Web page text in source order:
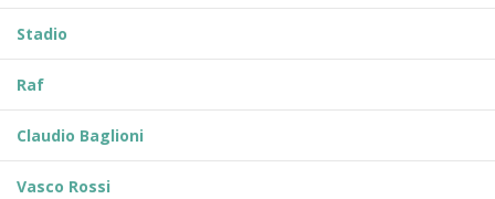
Stadio
Raf
Claudio Baglioni
Vasco Rossi